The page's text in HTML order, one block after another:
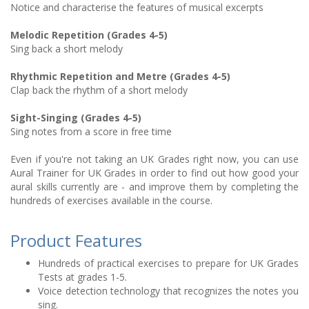
Notice and characterise the features of musical excerpts
Melodic Repetition (Grades 4-5)
Sing back a short melody
Rhythmic Repetition and Metre (Grades 4-5)
Clap back the rhythm of a short melody
Sight-Singing (Grades 4-5)
Sing notes from a score in free time
Even if you're not taking an UK Grades right now, you can use
Aural Trainer for UK Grades in order to find out how good your
aural skills currently are - and improve them by completing the
hundreds of exercises available in the course.
Product Features
Hundreds of practical exercises to prepare for UK Grades
Tests at grades 1-5.
Voice detection technology that recognizes the notes you
sing.